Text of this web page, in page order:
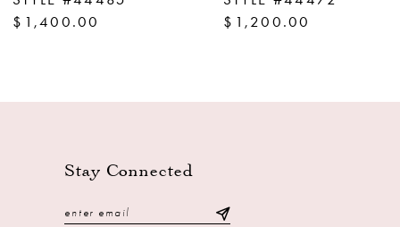
10
13
$1,200.00
$1,200.00
Stay Connected